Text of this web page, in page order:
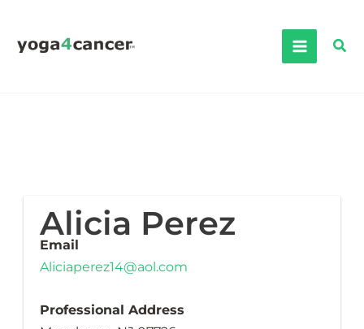
content
Alicia Perez
Email
Aliciaperez14@aol.com
Professional Address